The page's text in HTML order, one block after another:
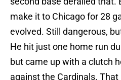
make it to Chicago for 28
evolved. Still dangerous,
He hit just one home run
but came up with a clutch
against the Cardinals.